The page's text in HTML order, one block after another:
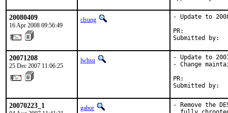
20080409
16 Apr 2008 09:56:49
clsung
- Update to
Submitted by:
20071208
25 Dec 2007 11:06:25
lwhsu
- Update to
- Change
Submitted by:
20070223_1 gabor
- Remove the